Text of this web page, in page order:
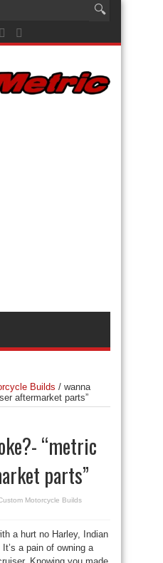
Builds / wanna
aftermarket parts”
“metric
parts”
Motorcycle Builds
a hurt no Harley, Indian
a pain of owning a